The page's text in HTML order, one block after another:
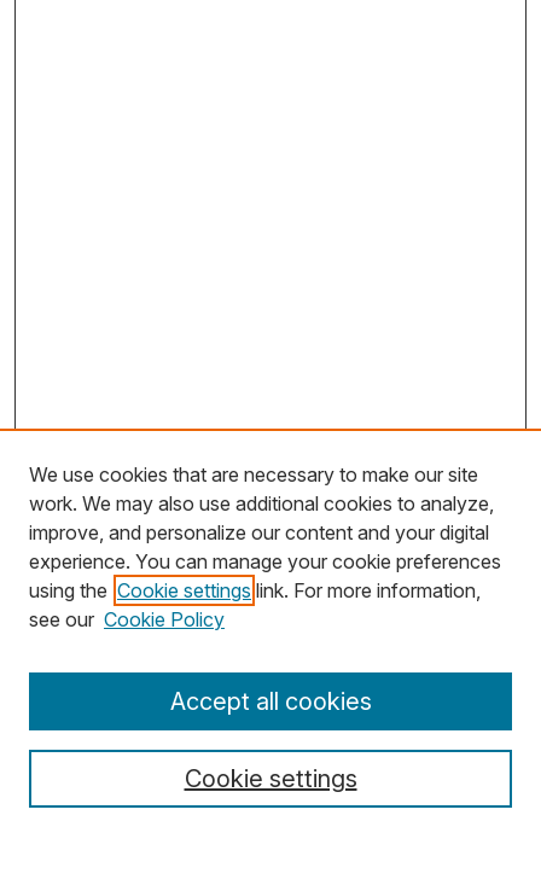
Search
Select context to search:
We use cookies that are necessary to make our site
work. We may also use additional cookies to analyze,
improve, and personalize our content and your digital
experience. You can manage your cookie preferences
using the Cookie settings link. For more information,
see our Cookie Policy
Cookie settings
Accept all cookies